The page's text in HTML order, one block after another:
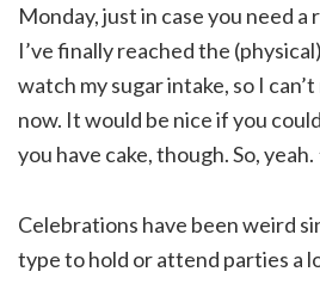
Monday, just in case you need a
I’ve finally reached the
watch my sugar intake, so I
now. It would be nice if you
you have cake, though. So, yeah.
Celebrations have been weird
type to hold or attend parties a